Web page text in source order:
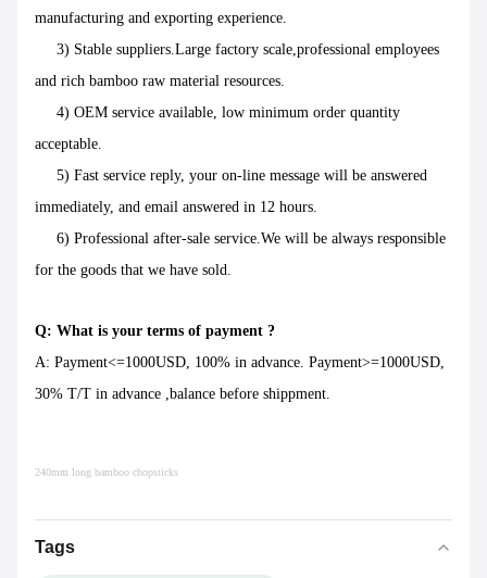
manufacturing and exporting experience.
3) Stable suppliers.Large factory scale,professional employees
and rich bamboo raw material resources.
4) OEM service available, low minimum order quantity
acceptable.
5) Fast service reply, your on-line message will be answered
immediately, and email answered in 12 hours.
6) Professional after-sale service.We will be always responsible
for the goods that we have sold.
Q: What is your terms of payment ?
A: Payment<=1000USD, 100% in advance. Payment>=1000USD,
30% T/T in advance ,balance before shippment.
240mm long bamboo chopsticks
Tags